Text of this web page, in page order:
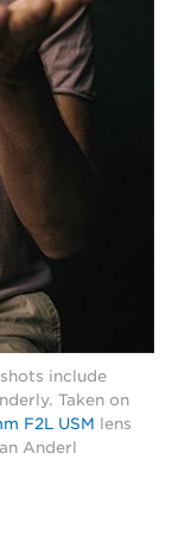
include
Taken on
F2L USM lens
Anderl